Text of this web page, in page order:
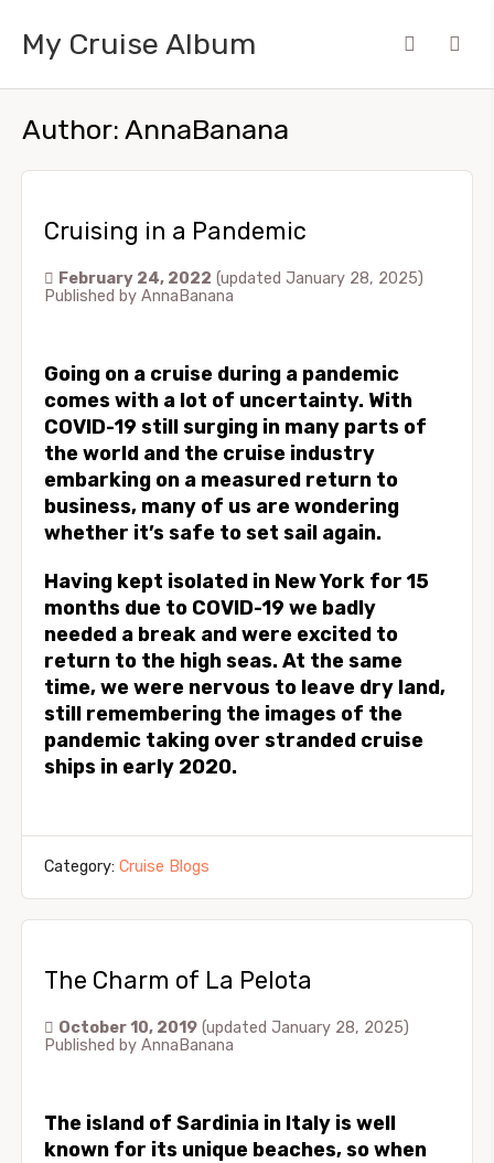
My Cruise Album
Author: AnnaBanana
Cruising in a Pandemic
February 24, 2022 (updated January 28, 2025)
Published by AnnaBanana
Going on a cruise during a pandemic
comes with a lot of uncertainty. With
COVID-19 still surging in many parts of
the world and the cruise industry
embarking on a measured return to
business, many of us are wondering
whether it’s safe to set sail again.
Having kept isolated in New York for 15
months due to COVID-19 we badly
needed a break and were excited to
return to the high seas. At the same
time, we were nervous to leave dry land,
still remembering the images of the
pandemic taking over stranded cruise
ships in early 2020.
Category: Cruise Blogs
The Charm of La Pelota
October 10, 2019 (updated January 28, 2025)
Published by AnnaBanana
The island of Sardinia in Italy is well
known for its unique beaches, so when